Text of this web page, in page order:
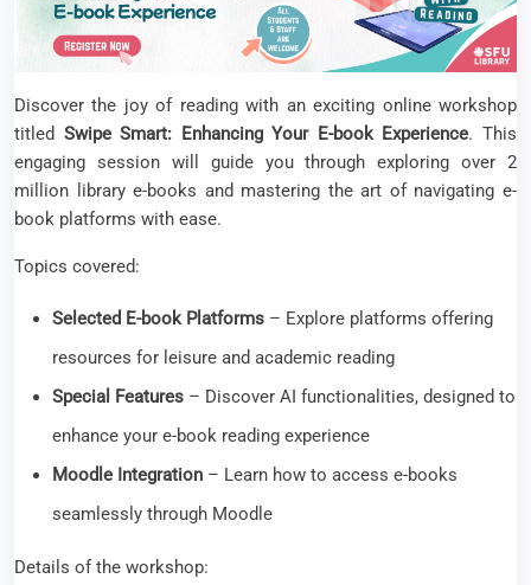
Discover the joy of reading with an exciting online workshop
titled Swipe Smart: Enhancing Your E‑book Experience. This
engaging session will guide you through exploring over 2
million library e-books and mastering the art of navigating e-
book platforms with ease.
Topics covered:
Selected E-book Platforms – Explore platforms offering
resources for leisure and academic reading
Special Features – Discover AI functionalities, designed to
enhance your e-book reading experience
Moodle Integration – Learn how to access e-books
seamlessly through Moodle
Details of the workshop: